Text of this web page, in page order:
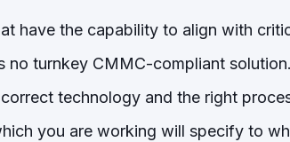
have the capability to align with
no turnkey CMMC-compliant
technology and the right
you are working will specify to